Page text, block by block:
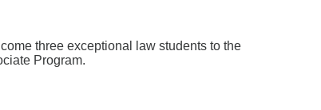
three exceptional law students to the
Program.